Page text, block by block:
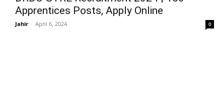
Apprentices Posts, Apply Online
Jahir - April 6, 2024 0